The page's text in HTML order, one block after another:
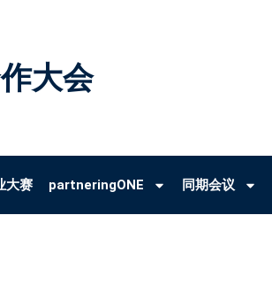
大会
大赛 partneringONE 同期会议